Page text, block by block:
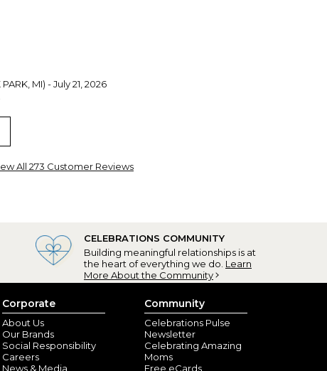
MI) - July 21, 2026
with the personalization. They are sturdy and
wedding
- June 29, 2026
are gorgeous!
All 273 Customer Reviews
CELEBRATIONS COMMUNITY
Building meaningful relationships is at
the heart of everything we do. Learn
More About the Community
Corporate
About Us
Our Brands
Social Responsibility
Careers
News & Media
Community
Celebrations Pulse
Newsletter
Celebrating Amazing
Moms
Free eCards